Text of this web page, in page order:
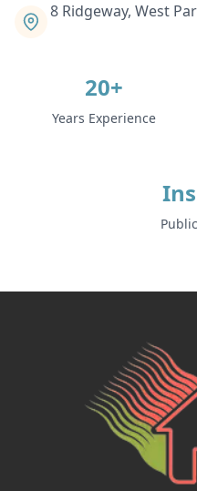
8 Ridgeway, West
20+
Years Experience